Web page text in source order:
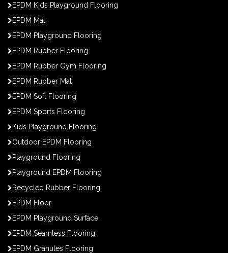
EPDM Kids Playground Flooring
EPDM Mat
EPDM Playground Flooring
EPDM Rubber Flooring
EPDM Rubber Gym Flooring
EPDM Rubber Mat
EPDM Soft Flooring
EPDM Sports Flooring
Kids Playground Flooring
Outdoor EPDM Flooring
Playground Flooring
Playground EPDM Flooring
Recycled Rubber Flooring
EPDM Floor
EPDM Playground Surface
EPDM Seamless Flooring
EPDM Granules Flooring